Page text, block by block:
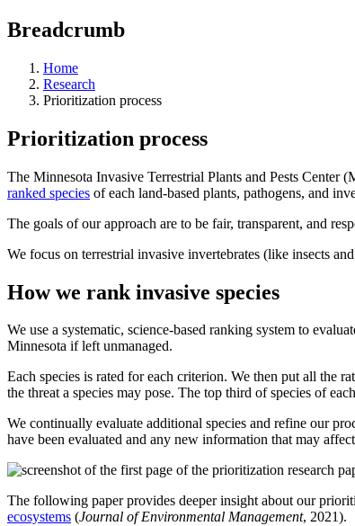
Breadcrumb
Home
Research
Prioritization process
Prioritization process
The Minnesota Invasive Terrestrial Plants and Pests Center
ranked species of each land-based plants, pathogens, and
The goals of our approach are to be fair, transparent, and
We focus on terrestrial invasive invertebrates (like insects
How we rank invasive species
We use a systematic, science-based ranking system to
Minnesota if left unmanaged.
Each species is rated for each criterion. We then put all the
the threat a species may pose. The top third of species of
We continually evaluate additional species and refine our
have been evaluated and any new information that may
The following paper provides deeper insight about our
ecosystems (Journal of Environmental Management, 2021).